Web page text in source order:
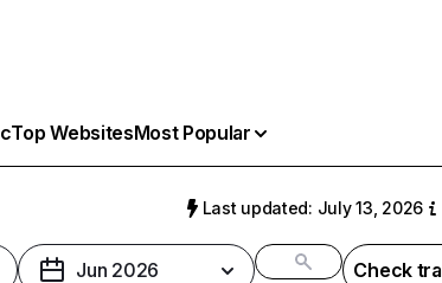
Top WebsitesMost Popular
Last updated: July 13, 2026
Jun 2026 Check